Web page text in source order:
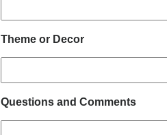
Theme or Decor
Questions and Comments